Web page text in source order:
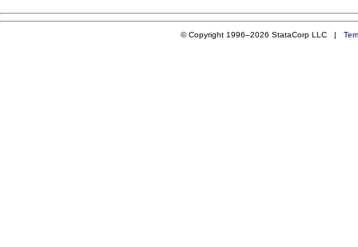
© Copyright 1996–2026 StataCorp LLC |